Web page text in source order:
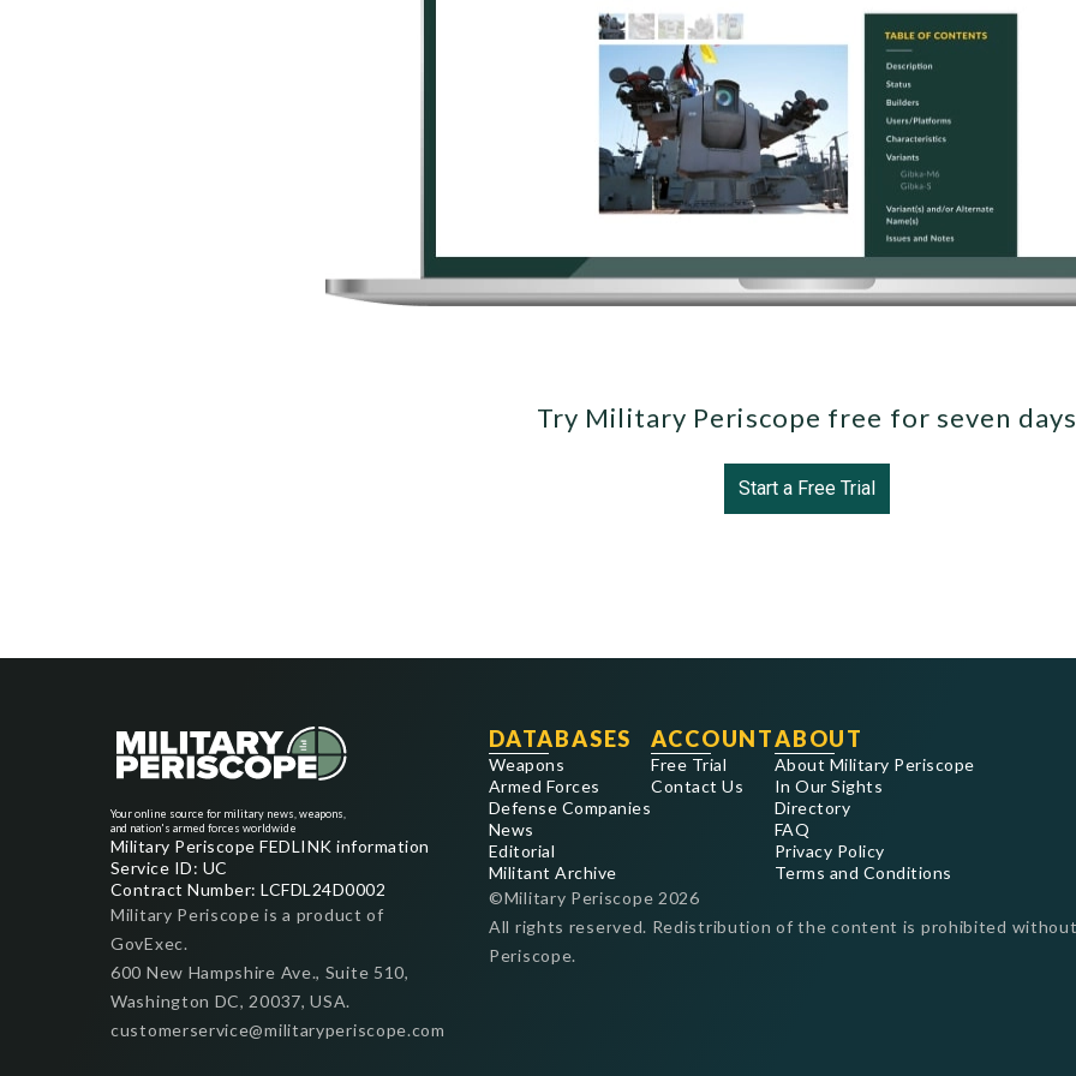
Try Military Periscope free for seven
Start a Free Trial
Your online source for military news, weapons,
and nation's armed forces worldwide
Military Periscope FEDLINK information
Service ID: UC
Contract Number: LCFDL24D0002
Military Periscope is a product of
GovExec.
600 New Hampshire Ave., Suite 510,
Washington DC, 20037, USA.
customerservice@militaryperiscope.com
DATABASES
Weapons
Armed Forces
Defense Companies
News
Editorial
Militant Archive
ACCOUNT
Free Trial
Contact Us
ABOUT
About Military Periscope
In Our Sights
Directory
FAQ
Privacy Policy
Terms and Conditions
©Military Periscope 2026
All rights reserved. Redistribution of the content is prohibited
Periscope.